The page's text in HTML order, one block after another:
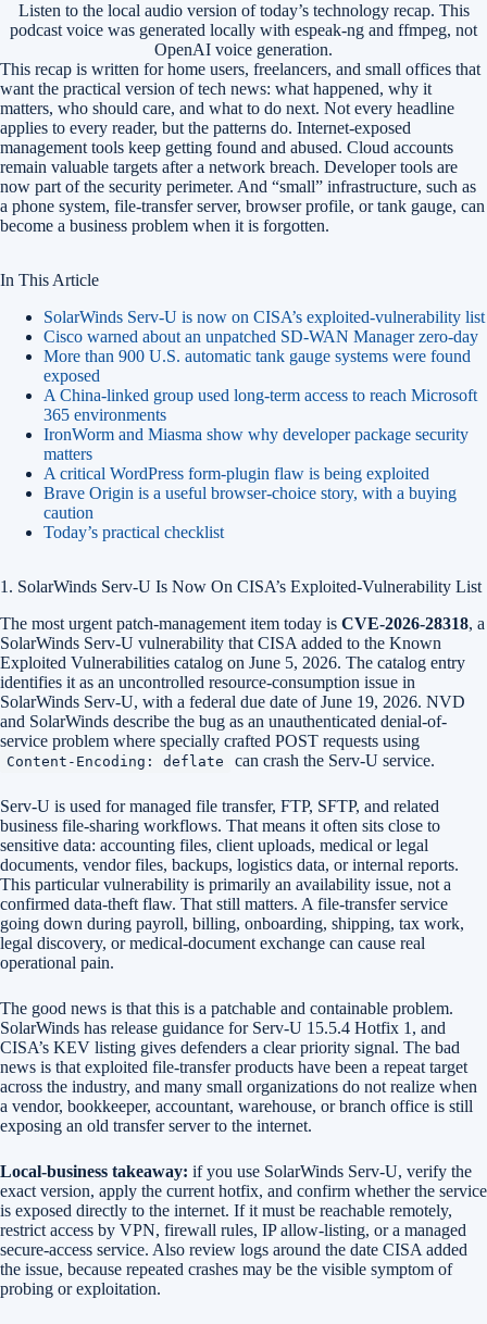
Listen to the local audio version of today’s technology recap. This
podcast voice was generated locally with espeak-ng and ffmpeg, not
OpenAI voice generation.
This recap is written for home users, freelancers, and small offices that
want the practical version of tech news: what happened, why it
matters, who should care, and what to do next. Not every headline
applies to every reader, but the patterns do. Internet-exposed
management tools keep getting found and abused. Cloud accounts
remain valuable targets after a network breach. Developer tools are
now part of the security perimeter. And “small” infrastructure, such as
a phone system, file-transfer server, browser profile, or tank gauge, can
become a business problem when it is forgotten.
In This Article
SolarWinds Serv-U is now on CISA’s exploited-vulnerability list
Cisco warned about an unpatched SD-WAN Manager zero-day
More than 900 U.S. automatic tank gauge systems were found
exposed
A China-linked group used long-term access to reach Microsoft
365 environments
IronWorm and Miasma show why developer package security
matters
A critical WordPress form-plugin flaw is being exploited
Brave Origin is a useful browser-choice story, with a buying
caution
Today’s practical checklist
1. SolarWinds Serv-U Is Now On CISA’s Exploited-Vulnerability List
The most urgent patch-management item today is CVE-2026-28318, a
SolarWinds Serv-U vulnerability that CISA added to the Known
Exploited Vulnerabilities catalog on June 5, 2026. The catalog entry
identifies it as an uncontrolled resource-consumption issue in
SolarWinds Serv-U, with a federal due date of June 19, 2026. NVD
and SolarWinds describe the bug as an unauthenticated denial-of-
service problem where specially crafted POST requests using
Content-Encoding: deflate can crash the Serv-U service.
Serv-U is used for managed file transfer, FTP, SFTP, and related
business file-sharing workflows. That means it often sits close to
sensitive data: accounting files, client uploads, medical or legal
documents, vendor files, backups, logistics data, or internal reports.
This particular vulnerability is primarily an availability issue, not a
confirmed data-theft flaw. That still matters. A file-transfer service
going down during payroll, billing, onboarding, shipping, tax work,
legal discovery, or medical-document exchange can cause real
operational pain.
The good news is that this is a patchable and containable problem.
SolarWinds has release guidance for Serv-U 15.5.4 Hotfix 1, and
CISA’s KEV listing gives defenders a clear priority signal. The bad
news is that exploited file-transfer products have been a repeat target
across the industry, and many small organizations do not realize when
a vendor, bookkeeper, accountant, warehouse, or branch office is still
exposing an old transfer server to the internet.
Local-business takeaway: if you use SolarWinds Serv-U, verify the
exact version, apply the current hotfix, and confirm whether the service
is exposed directly to the internet. If it must be reachable remotely,
restrict access by VPN, firewall rules, IP allow-listing, or a managed
secure-access service. Also review logs around the date CISA added
the issue, because repeated crashes may be the visible symptom of
probing or exploitation.